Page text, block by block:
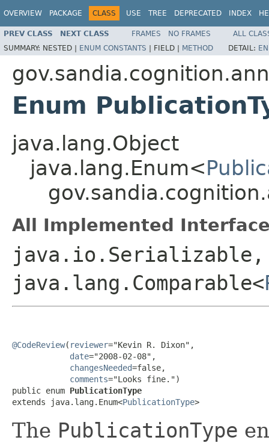
OVERVIEW PACKAGE CLASS USE TREE DEPRECATED INDEX
PREV CLASS NEXT CLASS FRAMES NO FRAMES
ALL
SUMMARY: NESTED | ENUM CONSTANTS | FIELD | METHOD DETAIL:
Enum
java.lang.Object
java.lang.Enum<
All Implemented
java.io.Serializable,
java.lang.Comparable<
@CodeReview( reviewer="Kevin R. Dixon",
date="2008-02-08",
changesNeeded=false,
comments="Looks fine.")
public enum PublicationType
extends java.lang.Enum<PublicationType>
The PublicationType